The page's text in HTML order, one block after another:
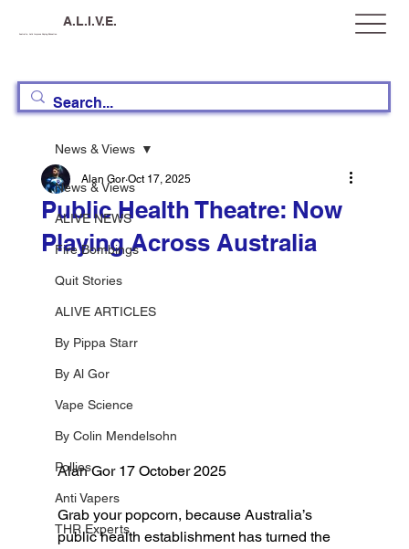
A.L.I.V.E.
News & Views
ALIVE NEWS
Fire Bombings
Quit Stories
ALIVE ARTICLES
By Pippa Starr
By Al Gor
Vape Science
By Colin Mendelsohn
Pollies
Anti Vapers
THR Experts
News & Views
Public Health Theatre: Now
Playing Across Australia
Alan Gor Oct 17, 2025
Alan Gor 17 October 2025
Grab your popcorn, because Australia’s
public health establishment has turned the